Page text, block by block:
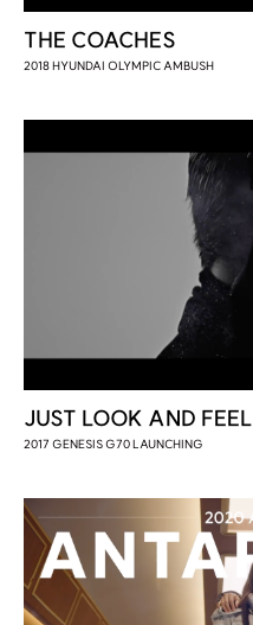
THE COACHES
2018 HYUNDAI OLYMPIC AMBUSH
JUST LOOK AND FEEL
2017 GENESIS G70 LAUNCHING